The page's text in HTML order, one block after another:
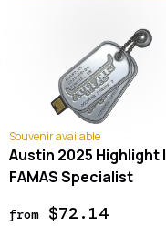
Souvenir available
Austin 2025 Highlight |
FAMAS Specialist
from$72.14